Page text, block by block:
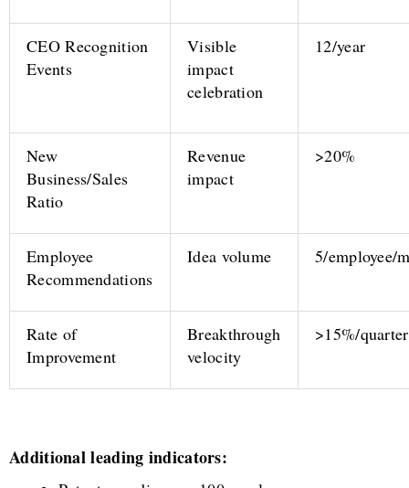
CEO Recognition
Events
Visible
impact
celebration
12/year
New
Business/Sales
Ratio
Revenue
impact
>20%
Employee
Recommendations
Idea volume 5/employee/
Rate of
Improvement
Breakthrough
velocity
>15%/quarter
Additional leading indicators: